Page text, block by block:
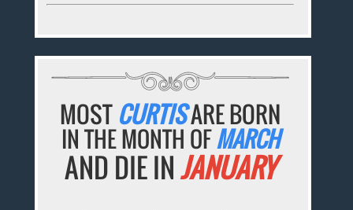
MOST CURTISARE BORN
IN THE MONTH OFMARCH
AND DIE INJANUARY